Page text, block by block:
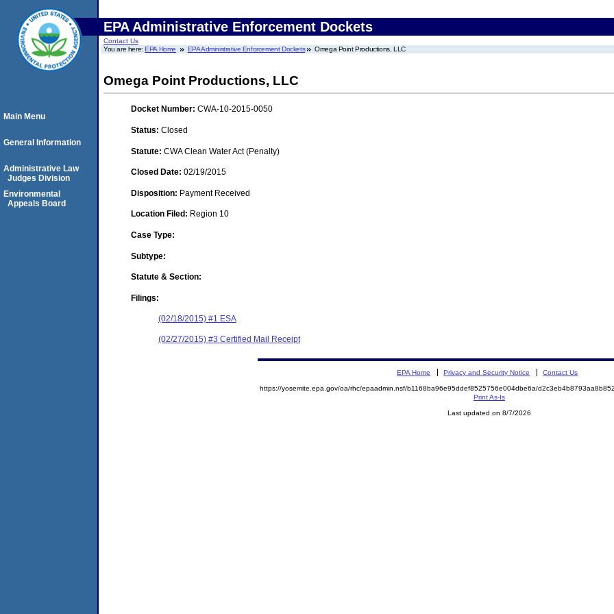
EPA Administrative Enforcement Dockets
Contact Us
You are here:EPA Home EPA Administrative Enforcement Dockets Omega Point Productions, LLC
Omega Point Productions, LLC
Docket Number: CWA-10-2015-0050
Status: Closed
Statute: CWA Clean Water Act (Penalty)
Closed Date: 02/19/2015
Disposition: Payment Received
Location Filed: Region 10
Case Type:
Subtype:
Statute & Section:
Filings:
(02/18/2015) #1 ESA
(02/27/2015) #3 Certified Mail Receipt
Main Menu
General Information
Administrative Law
Judges Division
Environmental
Appeals Board
EPA Home Privacy and Security Notice Contact Us
https://yosemite.epa.gov/oa/rhc/epaadmin.nsf/b1168ba96e95ddef8525756e004dbe6a/
Print As-Is
Last updated on 8/7/2026